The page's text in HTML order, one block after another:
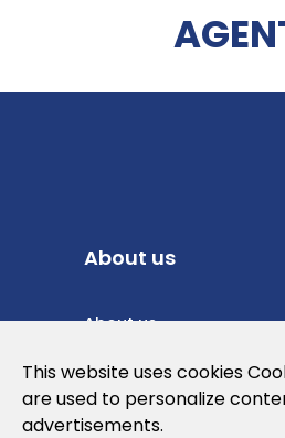
About us
About us
Privacy Policy
Cookies Policy
This website uses cookies
are used to personalize
advertisements.